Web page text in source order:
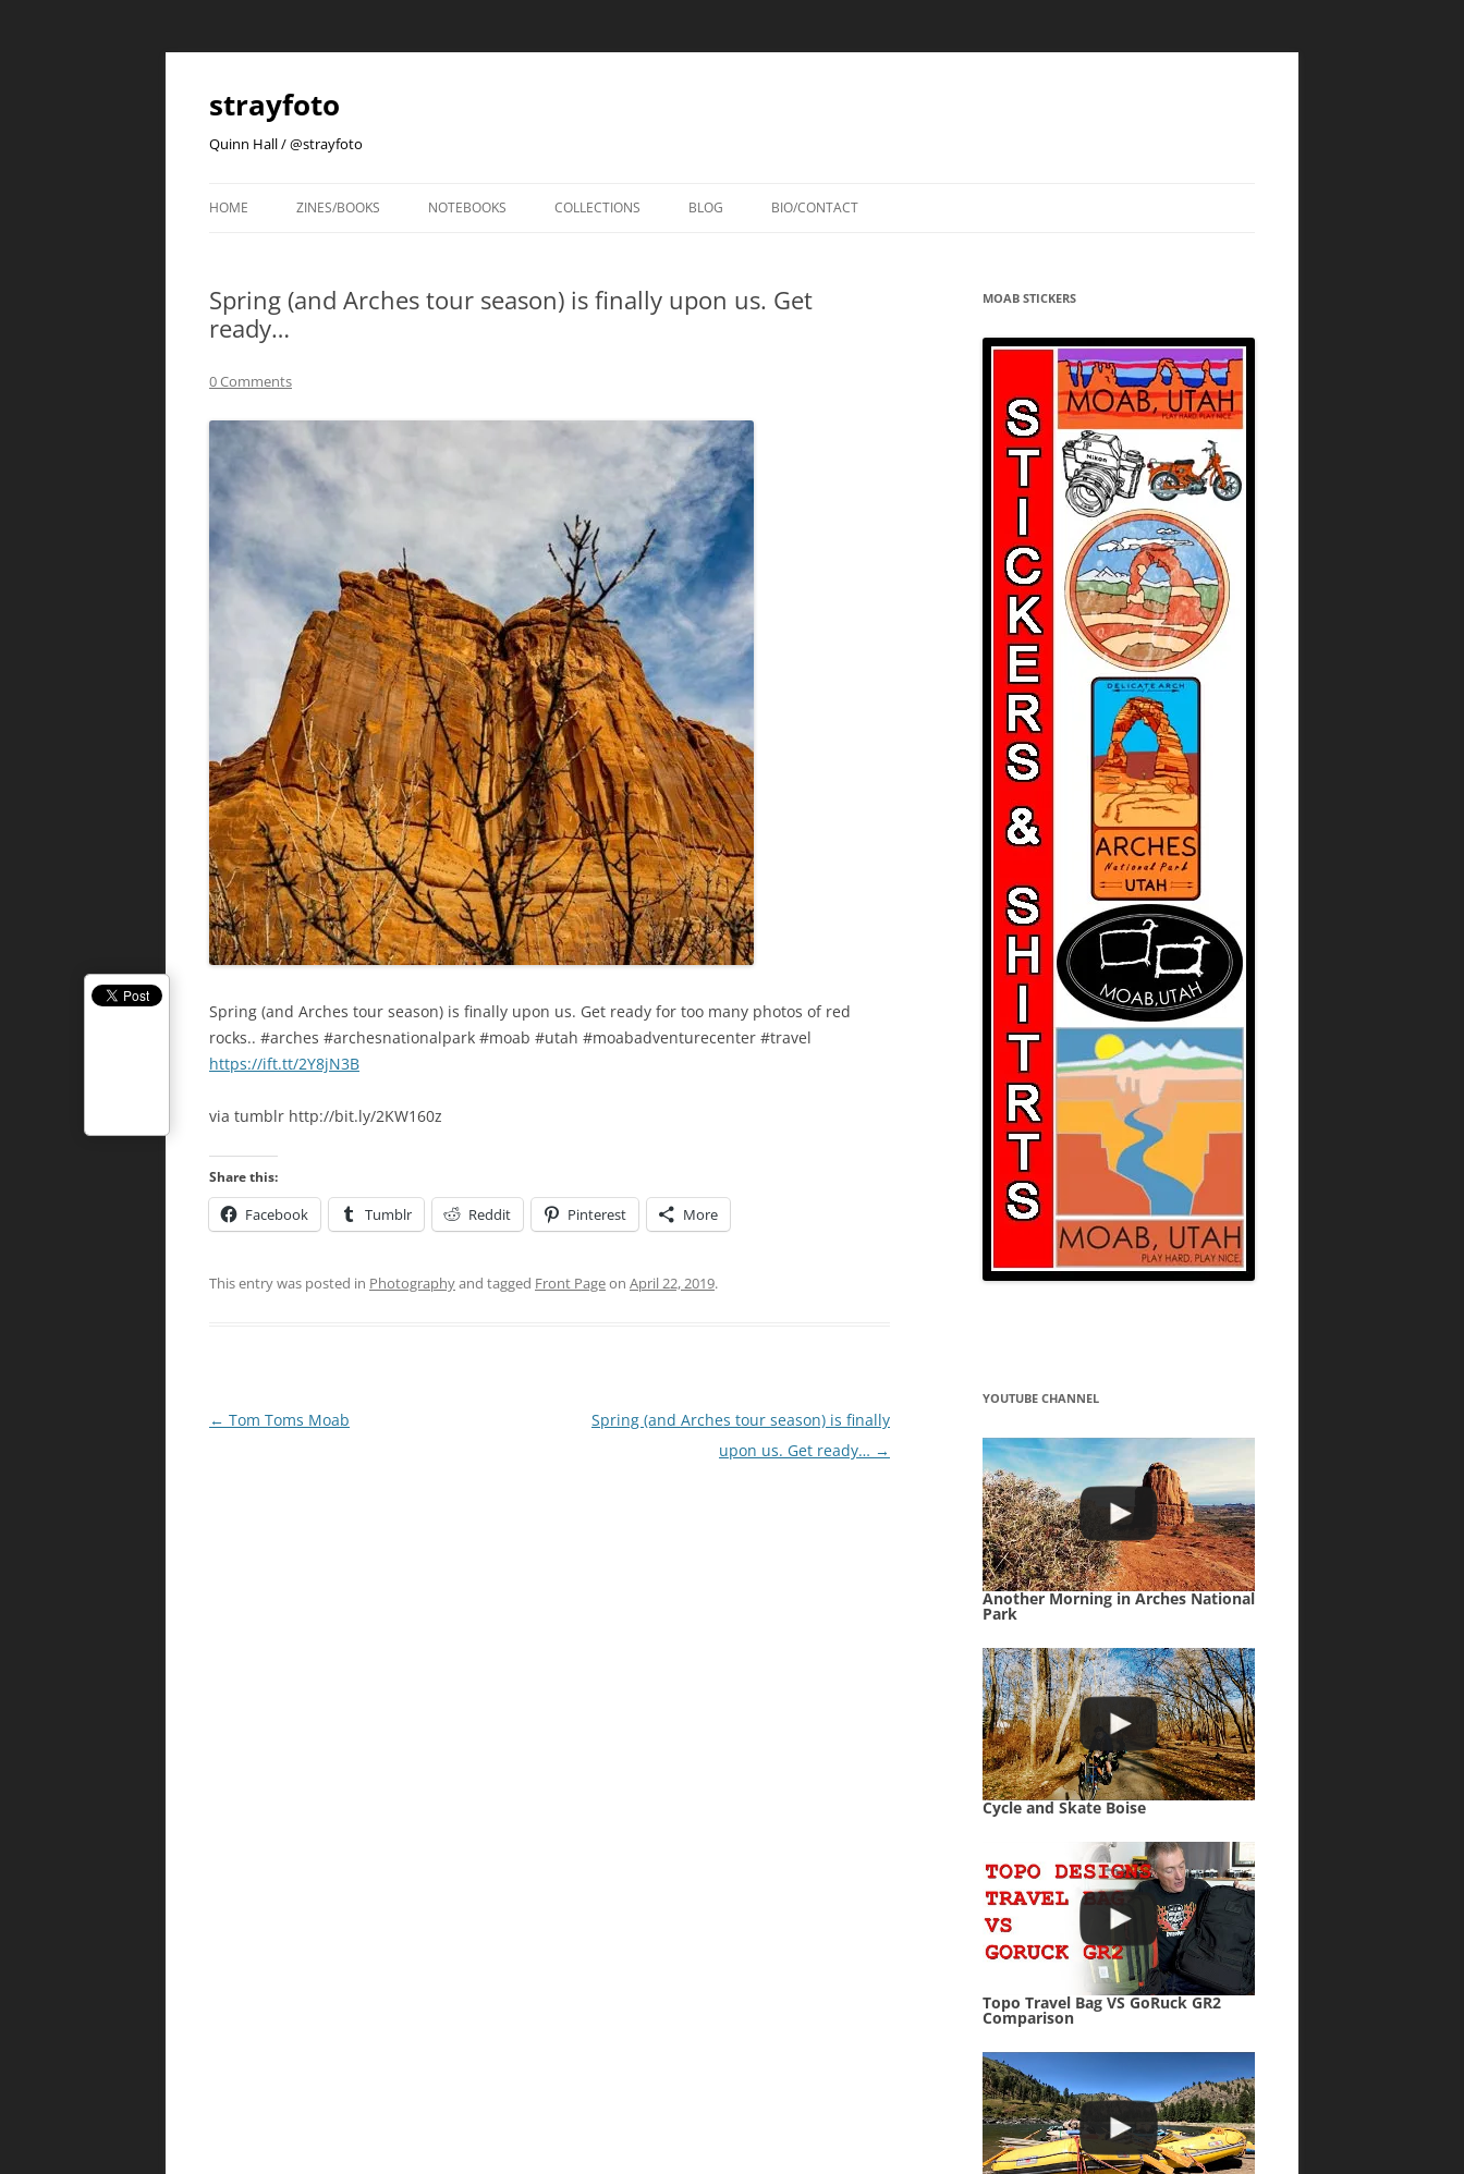
strayfoto
Quinn Hall / @strayfoto
HOME ZINES/BOOKS NOTEBOOKS COLLECTIONS BLOG BIO/CONTACT
Spring (and Arches tour season) is finally upon us. Get
ready…
0 Comments
Spring (and Arches tour season) is finally upon us. Get ready for too many photos of red
rocks.. #arches #archesnationalpark #moab #utah #moabadventurecenter #travel
https://ift.tt/2Y8jN3B
via tumblr http://bit.ly/2KW160z
Share this:
Facebook Tumblr Reddit Pinterest More
This entry was posted in Photographyand tagged Front Pageon April 22, 2019.
Post
← Tom Toms Moab
Spring (and Arches tour season) is finally
upon us. Get ready… →
MOAB STICKERS
YOUTUBE CHANNEL
Another Morning in Arches National
Park
Cycle and Skate Boise
Topo Travel Bag VS GoRuck GR2
Comparison